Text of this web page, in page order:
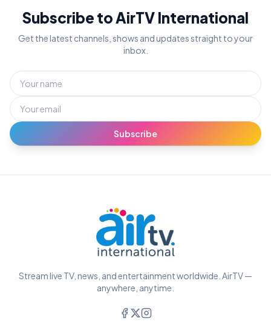
Subscribe to AirTV International
Get the latest channels, shows and updates straight to your
inbox.
Subscribe
Stream live TV, news, and entertainment worldwide. AirTV —
anywhere, anytime.